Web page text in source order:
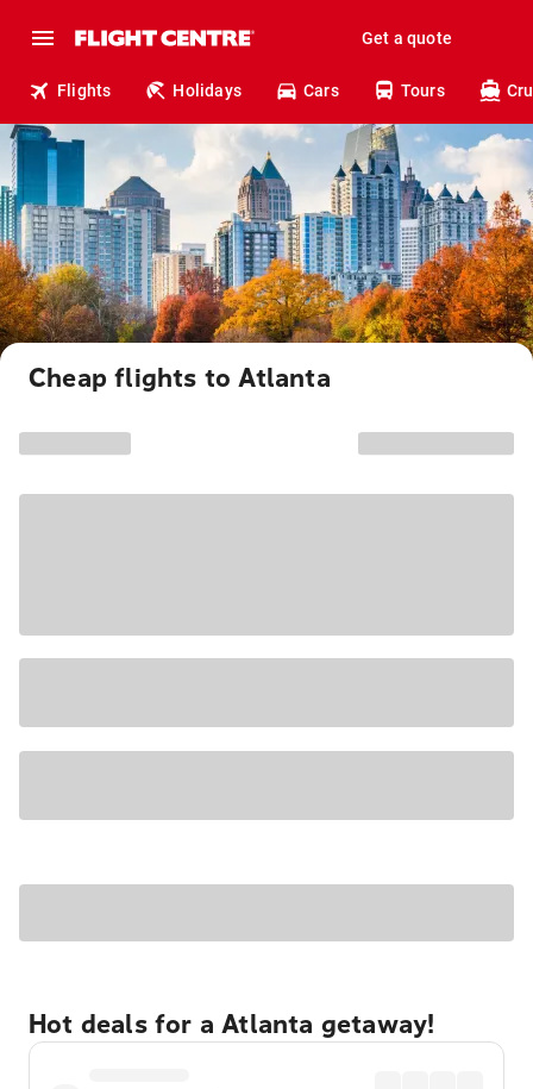
Get a quote
Flights Holidays Cars Tours
Cheap flights to Atlanta
Hot deals for a Atlanta getaway!